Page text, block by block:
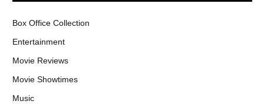
Box Office Collection
Entertainment
Movie Reviews
Movie Showtimes
Music